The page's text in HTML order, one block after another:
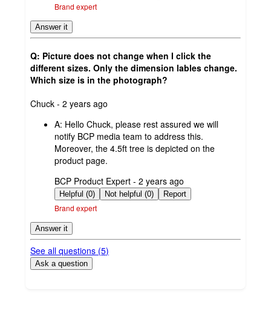
Brand expert
Answer it
Q: Picture does not change when I click the
different sizes. Only the dimension lables change.
Which size is in the photograph?
submitted
Chuck - 2 years ago
A: Hello Chuck, please rest assured we will
notify BCP media team to address this.
Moreover, the 4.5ft tree is depicted on the
product page.
submitted
by
BCP Product Expert - 2 years ago
Helpful (0) Not helpful (0) Report
Brand expert
Answer it
See all questions (5)
Ask a question